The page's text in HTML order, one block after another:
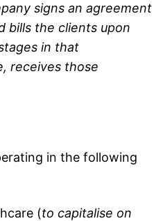
signs an agreement
bills the clients upon
in that
receives those
in the following
(to capitalise on